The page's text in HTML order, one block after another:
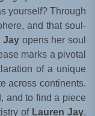
yourself? Through
and that soul-
Jay opens her soul
marks a pivotal
of a unique
across continents.
and to find a piece
of Lauren Jay.